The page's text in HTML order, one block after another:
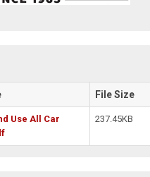
File Size
Use All Car
237.45KB